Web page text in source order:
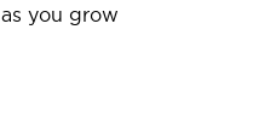
you grow